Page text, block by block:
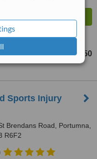
from €150
Sports Injury
Brendans Road, Portumna,
R6F2